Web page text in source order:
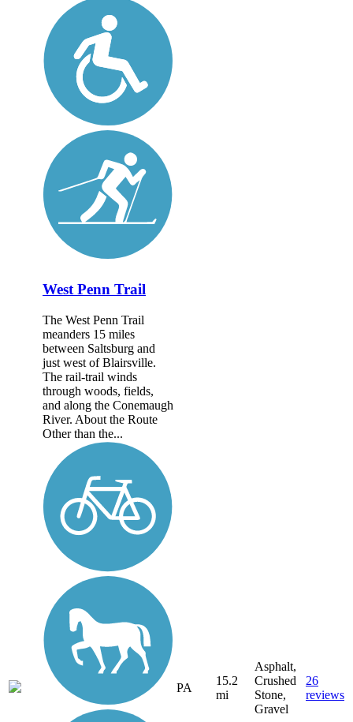
West Penn Trail
The West Penn Trail
meanders 15 miles
between Saltsburg and
just west of Blairsville.
The rail-trail winds
through woods, fields,
and along the Conemaugh
River. About the Route
Other than the...
PA
15.2
mi
Asphalt,
Crushed
Stone,
Gravel
26
reviews